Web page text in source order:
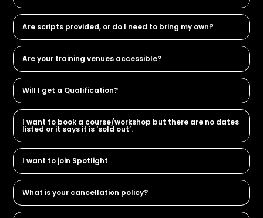
Are scripts provided, or do I need to bring my own?
Are your training venues accessible?
Will I get a Qualification?
I want to book a course/workshop but there are no dates
listed or it says it is ‘sold out’.
I want to join Spotlight
What is your cancellation policy?